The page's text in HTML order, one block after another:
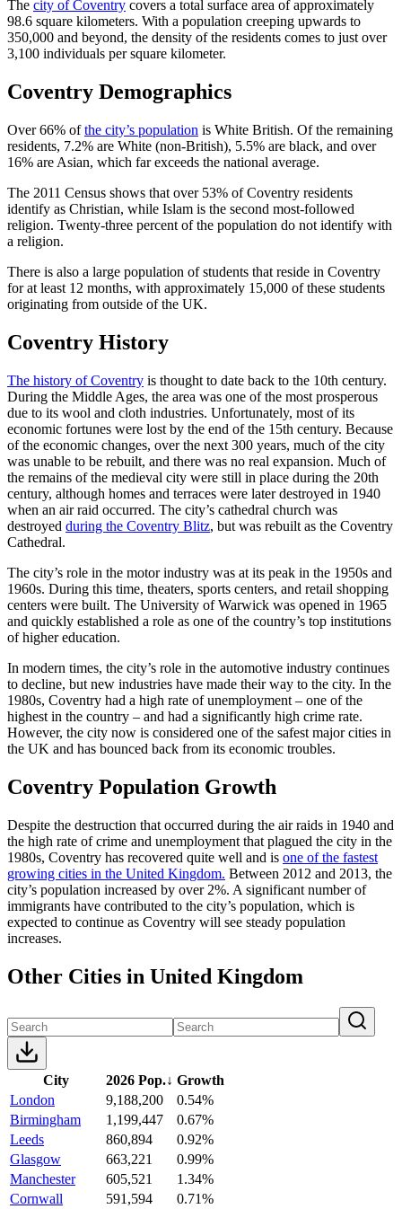
The city of Coventry covers a total surface area of approximately
98.6 square kilometers. With a population creeping upwards to
350,000 and beyond, the density of the residents comes to just over
3,100 individuals per square kilometer.
Coventry Demographics
Over 66% ofthe city’s population is White British. Of the remaining
residents, 7.2% are White (non-British), 5.5% are black, and over
16% are Asian, which far exceeds the national average.
The 2011 Census shows that over 53% of Coventry residents
identify as Christian, while Islam is the second most-followed
religion. Twenty-three percent of the population do not identify with
a religion.
There is also a large population of students that reside in Coventry
for at least 12 months, with approximately 15,000 of these students
originating from outside of the UK.
Coventry History
The history of Coventry is thought to date back to the 10th century.
During the Middle Ages, the area was one of the most prosperous
due to its wool and cloth industries. Unfortunately, most of its
economic fortunes were lost by the end of the 15th century. Because
of the economic changes, over the next 300 years, much of the city
was unable to be rebuilt, and there was no real expansion. Much of
the remains of the medieval city were still in place during the 20th
century, although homes and terraces were later destroyed in 1940
when an air raid occurred. The city’s cathedral church was
destroyed during the Coventry Blitz, but was rebuilt as the Coventry
Cathedral.
The city’s role in the motor industry was at its peak in the 1950s and
1960s. During this time, theaters, sports centers, and retail shopping
centers were built. The University of Warwick was opened in 1965
and quickly established a role as one of the country’s top institutions
of higher education.
In modern times, the city’s role in the automotive industry continues
to decline, but new industries have made their way to the city. In the
1980s, Coventry had a high rate of unemployment – one of the
highest in the country – and had a significantly high crime rate.
However, the city now is considered one of the safest major cities in
the UK and has bounced back from its economic troubles.
Coventry Population Growth
Despite the destruction that occurred during the air raids in 1940 and
the high rate of crime and unemployment that plagued the city in the
1980s, Coventry has recovered quite well and is one of the fastest
growing cities in the United Kingdom. Between 2012 and 2013, the
city’s population increased by over 2%. A significant number of
immigrants have contributed to the city’s population, which is
expected to continue as Coventry will see steady population
increases.
Other Cities in United Kingdom
City 2026 Pop.↓ Growth
London
9,188,200
0.54%
Birmingham
1,199,447
0.67%
Leeds
860,894
0.92%
Glasgow
663,221
0.99%
Manchester
605,521
1.34%
Cornwall
591,594
0.71%